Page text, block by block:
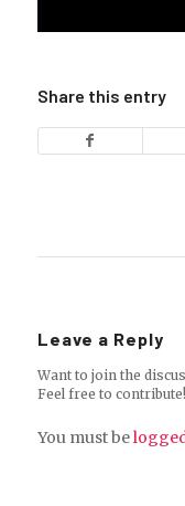
Share this entry
Leave a Reply
Want to join the
Feel free to contribute!
You must be